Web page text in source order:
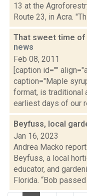
13 at the
Route 23, in Acra.
That sweet time of
news
Feb 08, 2011
[caption id=""
caption="Maple
format, is traditional
earliest days of our
Beyfuss, local
Jan 16, 2023
Andrea Macko
Beyfuss, a local
educator, and
Florida. “Bob